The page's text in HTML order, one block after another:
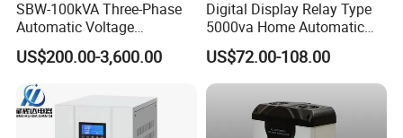
SBW-100kVA Three-Phase
Automatic Voltage
Regulator 380V Copper
Column High-Power
Industrial Dr Laser Cutting
SBW Power Supply
US$200.00-3,600.00
Digital Display Relay Type
5000va Home Automatic
Voltage Regulator/Stabilizer
US$72.00-108.00